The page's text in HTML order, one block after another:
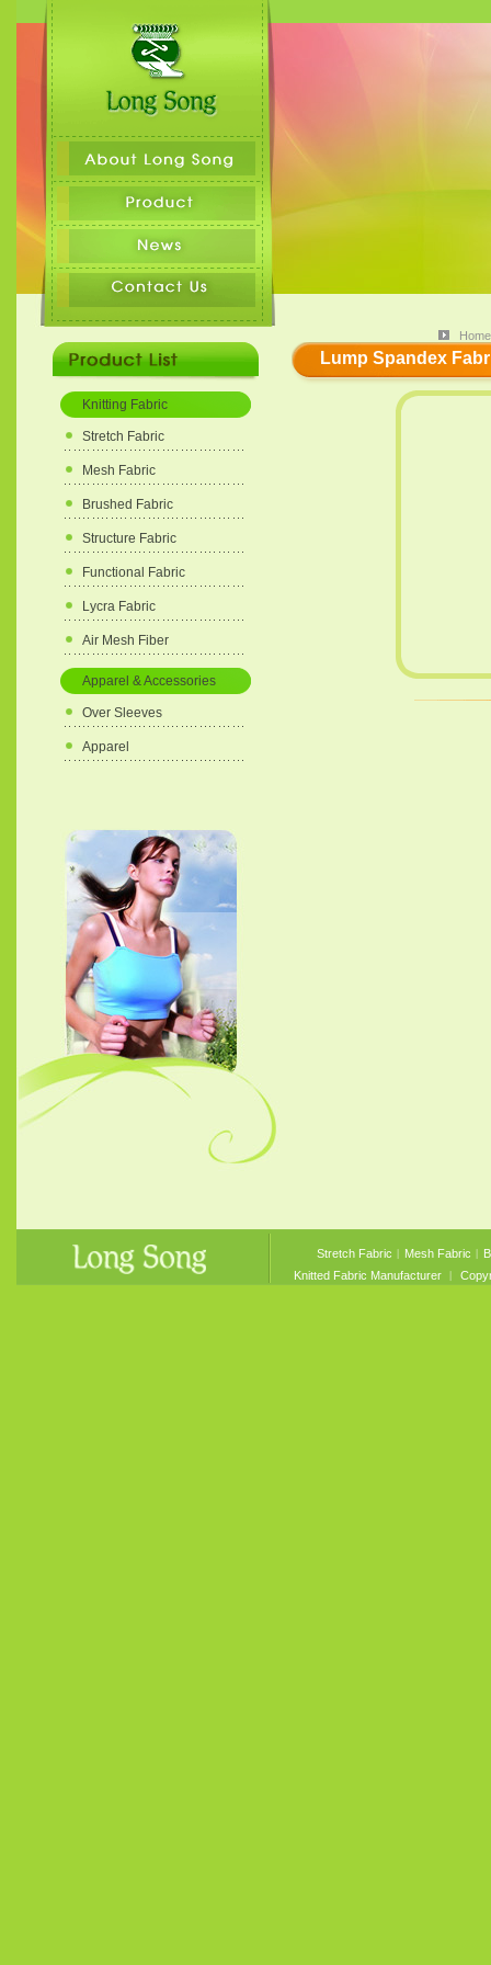
Knitting Fabric
Stretch Fabric
Mesh Fabric
Brushed Fabric
Structure Fabric
Functional Fabric
Lycra Fabric
Air Mesh Fiber
Apparel & Accessories
Over Sleeves
Apparel
Home
Lump Spandex
Stretch Fabric ︱ Mesh Fabric ︱
Knitted Fabric Manufacturer︱